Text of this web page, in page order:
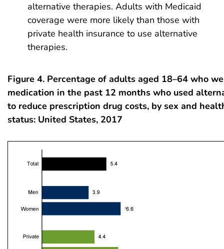
alternative therapies. Adults with Medicaid
coverage were more likely than those with
private health insurance to use alternative
therapies.
Figure 4. Percentage of adults aged 18–64 who
medication in the past 12 months who used
to reduce prescription drug costs, by sex and
status: United States, 2017